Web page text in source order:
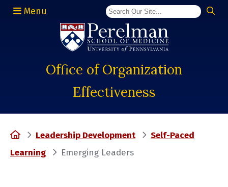
Menu
Office of Organization
Effectiveness
HomeLeadership Development
Self-Paced
Learning
Emerging Leaders